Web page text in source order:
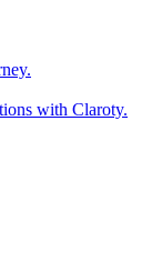
with Claroty.